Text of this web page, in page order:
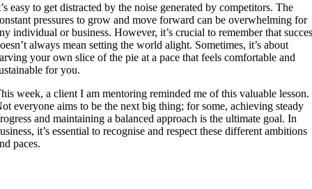
easy to get distracted by the noise generated by competitors. The
pressures to grow and move forward can be overwhelming for
individual or business. However, it’s crucial to remember that
always mean setting the world alight. Sometimes, it’s about
your own slice of the pie at a pace that feels comfortable and
for you.
week, a client I am mentoring reminded me of this valuable lesson.
everyone aims to be the next big thing; for some, achieving steady
and maintaining a balanced approach is the ultimate goal. In
it’s essential to recognise and respect these different ambitions
paces.